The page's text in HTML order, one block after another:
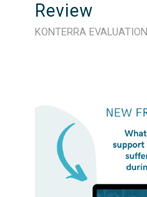
Review
KONTERRA EVALUATION